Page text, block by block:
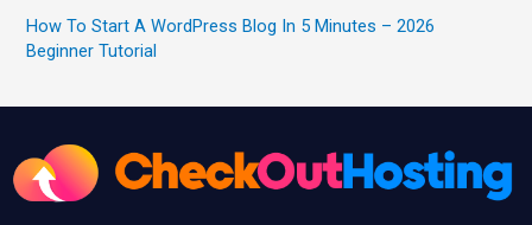
How To Start A WordPress Blog In 5 Minutes – 2026
Beginner Tutorial